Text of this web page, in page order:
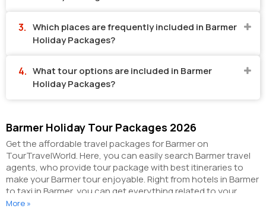
Which places are frequently included in Barmer
Holiday Packages?
What tour options are included in Barmer
Holiday Packages?
Barmer Holiday Tour Packages 2026
Get the affordable travel packages for Barmer on
TourTravelWorld. Here, you can easily search Barmer travel
agents, who provide tour package with best itineraries to
make your Barmer tour enjoyable. Right from hotels in Barmer
to taxi in Barmer, you can get everything related to your
Barmer tour on this portal. The partner tour operators here
More »